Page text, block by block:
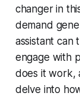
changer in
demand
assistant can
engage with
does it work,
delve into